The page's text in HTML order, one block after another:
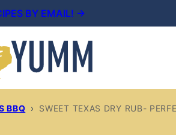
BY EMAIL! →
BBQ › SWEET TEXAS DRY RUB-